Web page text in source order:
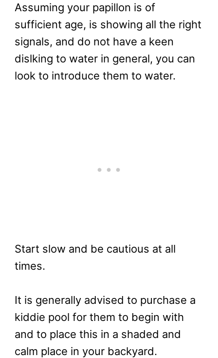
Assuming your papillon is of
sufficient age, is showing all the right
signals, and do not have a keen
dislking to water in general, you can
look to introduce them to water.
Start slow and be cautious at all
times.
It is generally advised to purchase a
kiddie pool for them to begin with
and to place this in a shaded and
calm place in your backyard.